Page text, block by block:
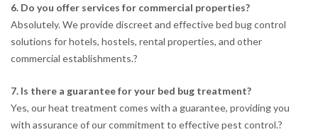
6. Do you offer services for commercial properties?
Absolutely. We provide discreet and effective bed bug control
solutions for hotels, hostels, rental properties, and other
commercial establishments.?
7. Is there a guarantee for your bed bug treatment?
Yes, our heat treatment comes with a guarantee, providing you
with assurance of our commitment to effective pest control.?